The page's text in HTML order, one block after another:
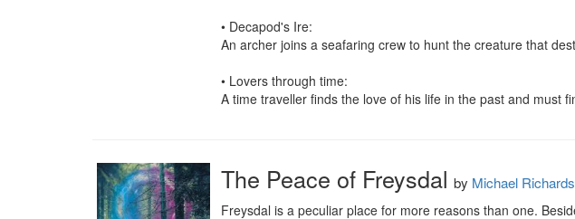
• Decapod's Ire:
An archer joins a seafaring crew to hunt the creature that
• Lovers through time:
A time traveller finds the love of his life in the past and must
The Peace of Freysdal by Michael Richards
Freysdal is a peculiar place for more reasons than one.